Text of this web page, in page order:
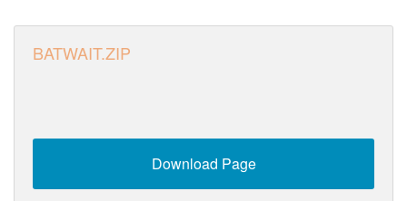
BATWAIT.ZIP
Download Page